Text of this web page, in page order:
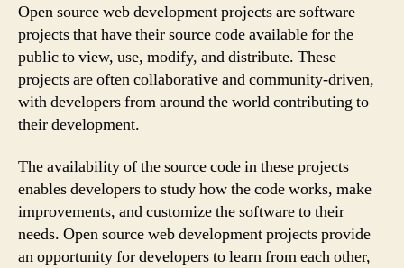
Open source web development projects are software
projects that have their source code available for the
public to view, use, modify, and distribute. These
projects are often collaborative and community-driven,
with developers from around the world contributing to
their development.
The availability of the source code in these projects
enables developers to study how the code works, make
improvements, and customize the software to their
needs. Open source web development projects provide
an opportunity for developers to learn from each other,